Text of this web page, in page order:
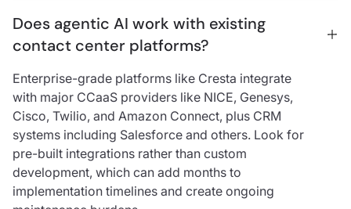
Does agentic AI work with existing
contact center platforms?
Enterprise-grade platforms like Cresta integrate
with major CCaaS providers like NICE, Genesys,
Cisco, Twilio, and Amazon Connect, plus CRM
systems including Salesforce and others. Look for
pre-built integrations rather than custom
development, which can add months to
implementation timelines and create ongoing